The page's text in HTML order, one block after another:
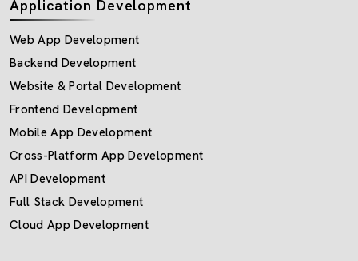
Application Development
Web App Development
Backend Development
Website & Portal Development
Frontend Development
Mobile App Development
Cross-Platform App Development
API Development
Full Stack Development
Cloud App Development